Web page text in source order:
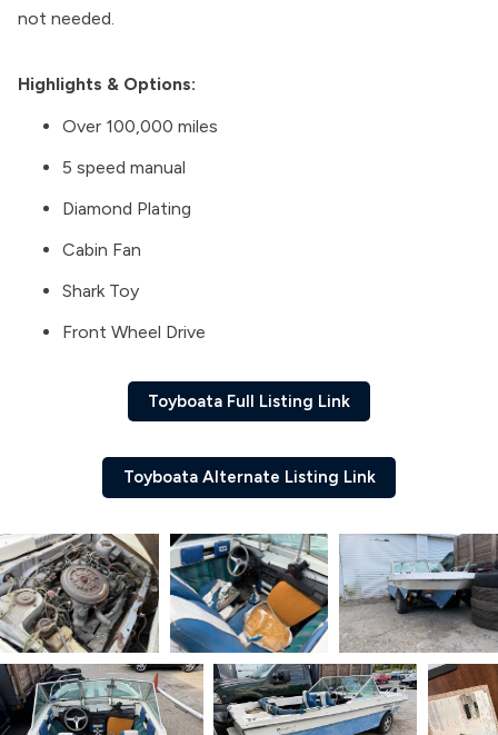
not needed.
Highlights & Options:
Over 100,000 miles
5 speed manual
Diamond Plating
Cabin Fan
Shark Toy
Front Wheel Drive
Toyboata Full Listing Link
Toyboata Alternate Listing Link